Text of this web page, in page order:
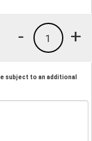
+
1
-
subject to an additional